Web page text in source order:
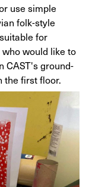
use simple
folk-style
for
would like to
CAST's ground-
the first floor.